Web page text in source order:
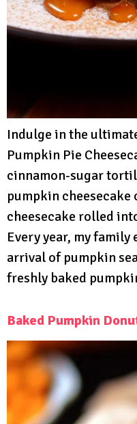
Indulge in the
Pumpkin Pie
cinnamon-sugar
pumpkin cheesecake
cheesecake rolled
Every year, my
arrival of pumpkin
freshly baked
Baked Pumpkin